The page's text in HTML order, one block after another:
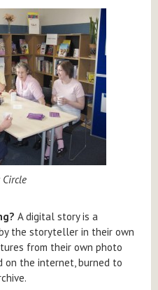
A digital story is a
the storyteller in their own
from their own photo
on the internet, burned to